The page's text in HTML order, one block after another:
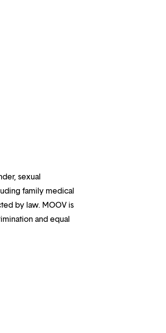
sexual
family medical
by law. MOOV is
and equal